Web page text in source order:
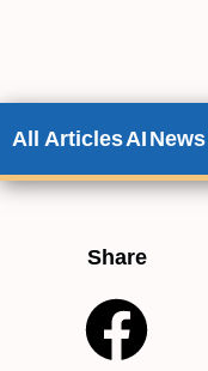
All ArticlesAI News
Share